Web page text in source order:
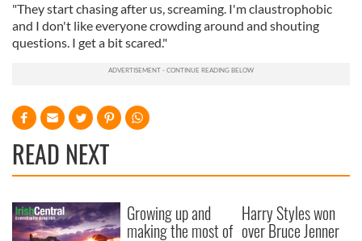
"They start chasing after us, screaming. I'm claustrophobic
and I don't like everyone crowding around and shouting
questions. I get a bit scared."
READ NEXT
Growing up and
making the most of
Harry Styles won
over Bruce Jenner